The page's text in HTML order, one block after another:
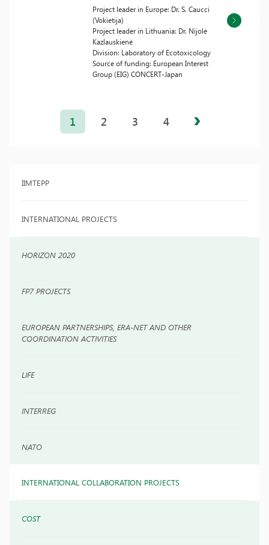
IIMTEPP
INTERNATIONAL PROJECTS
HORIZON 2020
FP7 PROJECTS
EUROPEAN PARTNERSHIPS, ERA-NET AND OTHER
COORDINATION ACTIVITIES
LIFE
INTERREG
NATO
INTERNATIONAL COLLABORATION PROJECTS
COST
Project leader in Europe: Dr. S. Caucci
(Vokietija)
Project leader in Lithuania: Dr. Nijolė
Kazlauskienė
Division: Laboratory of Ecotoxicology
Source of funding: European Interest
Group (EIG) CONCERT-Japan
pagination
1 2 3 4